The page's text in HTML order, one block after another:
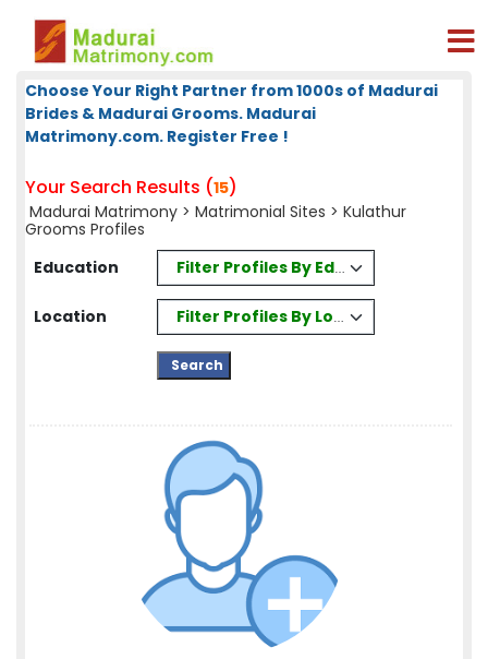
Choose Your Right Partner from 1000s of Madurai
Brides & Madurai Grooms. Madurai
Matrimony.com. Register Free !
Your Search Results (15)
Madurai Matrimony > Matrimonial Sites > Kulathur
Grooms Profiles
Education
Filter Profiles By Education
Location Filter Profiles By Location